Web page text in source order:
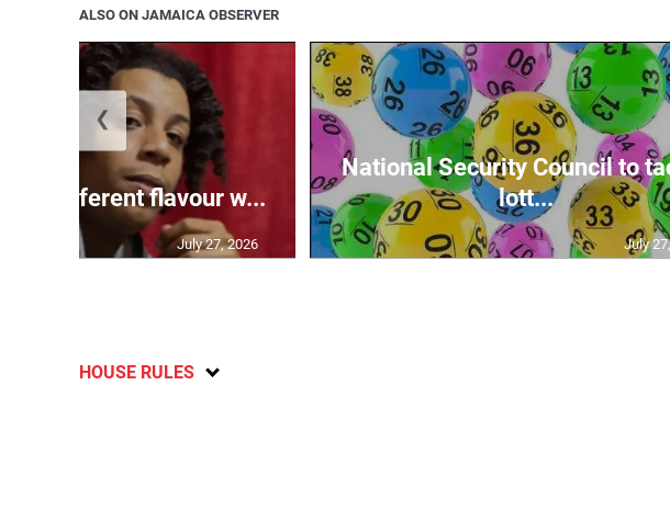
ALSO ON JAMAICA OBSERVER
different flavour w...
July 27, 2026
National Security Council to
lott...
July
❮
HOUSE RULES